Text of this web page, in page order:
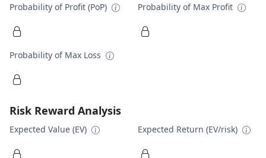
Probability of Profit (PoP) Probability of Max Profit
Probability of Max Loss
Risk Reward Analysis
Expected Value (EV) Expected Return (EV/risk)